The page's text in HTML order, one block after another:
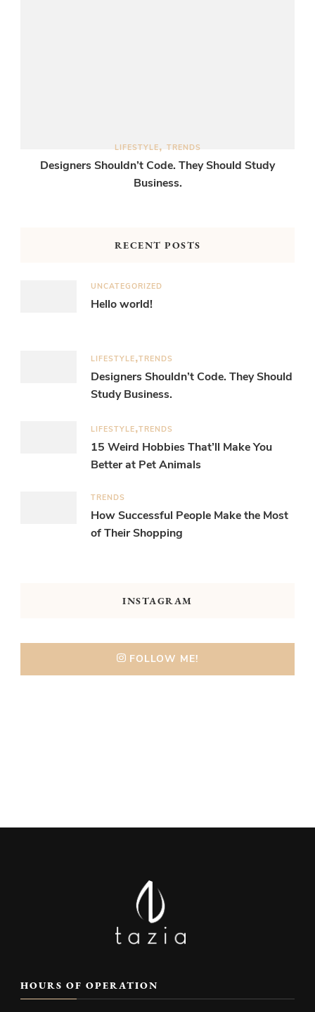
LIFESTYLE TRENDS
Designers Shouldn’t Code. They Should Study
Business.
RECENT POSTS
UNCATEGORIZED
Hello world!
LIFESTYLE TRENDS
Designers Shouldn’t Code. They Should
Study Business.
LIFESTYLE TRENDS
15 Weird Hobbies That’ll Make You
Better at Pet Animals
TRENDS
How Successful People Make the Most
of Their Shopping
INSTAGRAM
FOLLOW ME!
HOURS OF OPERATION